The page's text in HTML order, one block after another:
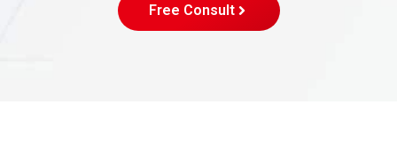
Free Consult